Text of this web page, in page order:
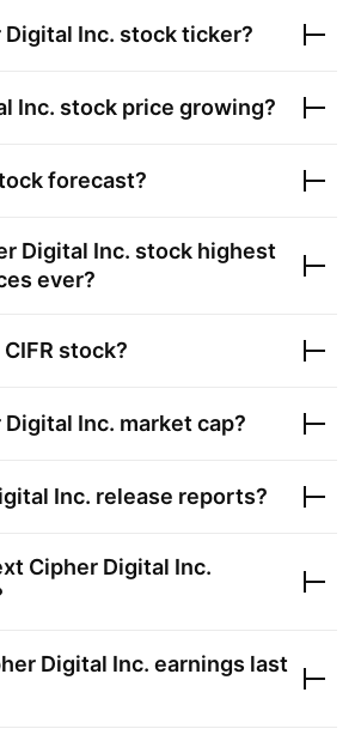
Digital Inc. stock ticker?
Inc. stock price growing?
forecast?
Digital Inc. stock highest
ever?
CIFR stock?
Digital Inc. market cap?
Inc. release reports?
Cipher Digital Inc.
Digital Inc. earnings last